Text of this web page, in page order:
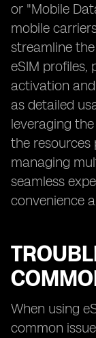
or "Mobile
mobile
streamline
eSIM profiles,
activation
as detailed
leveraging
the resources
managing
seamless
convenience
When using
common